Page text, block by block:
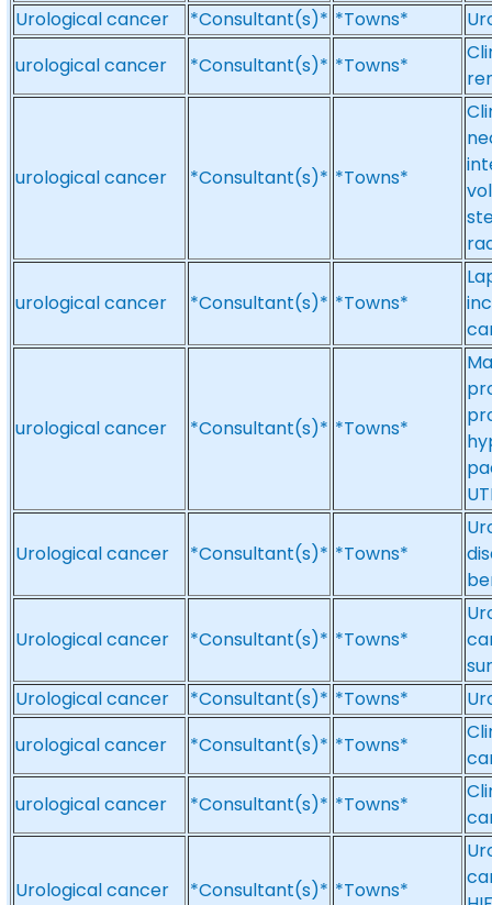
Urological cancer
*Consultant(s)* *Towns*
urological cancer
*Consultant(s)* *Towns*
urological cancer *Consultant(s)* *Towns*
urological cancer *Consultant(s)* *Towns*
urological cancer *Consultant(s)* *Towns*
Urological cancer *Consultant(s)* *Towns*
Urological cancer *Consultant(s)* *Towns*
Urological cancer
*Consultant(s)* *Towns*
urological cancer
*Consultant(s)* *Towns*
urological cancer
*Consultant(s)* *Towns*
Urological cancer *Consultant(s)* *Towns*